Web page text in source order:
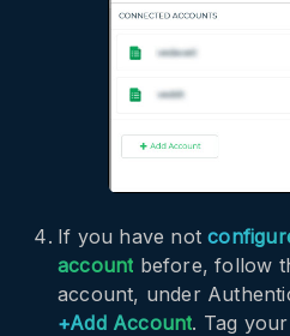
If you have not
account before, follow
account, under
+Add Account. Tag